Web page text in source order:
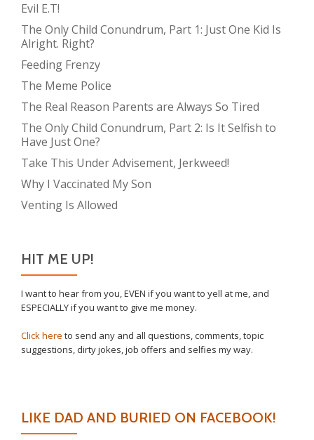
Evil E.T!
The Only Child Conundrum, Part 1: Just One Kid Is
Alright. Right?
Feeding Frenzy
The Meme Police
The Real Reason Parents are Always So Tired
The Only Child Conundrum, Part 2: Is It Selfish to
Have Just One?
Take This Under Advisement, Jerkweed!
Why I Vaccinated My Son
Venting Is Allowed
HIT ME UP!
I want to hear from you, EVEN if you want to yell at me, and
ESPECIALLY if you want to give me money.
Click here to send any and all questions, comments, topic
suggestions, dirty jokes, job offers and selfies my way.
LIKE DAD AND BURIED ON FACEBOOK!